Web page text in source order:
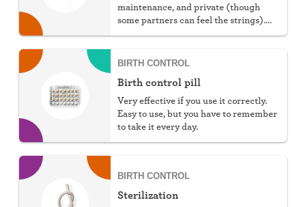
maintenance, and private (though
some partners can feel the strings).
BIRTH CONTROL
Birth control pill
Very effective if you use it correctly.
Easy to use, but you have to remember
to take it every day.
BIRTH CONTROL
Sterilization